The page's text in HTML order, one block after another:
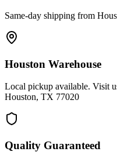
Same-day shipping from
Houston Warehouse
Local pickup available. Visit
Houston, TX 77020
Quality Guaranteed